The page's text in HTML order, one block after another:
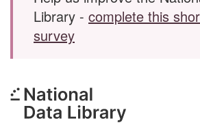
Library - complete this
survey